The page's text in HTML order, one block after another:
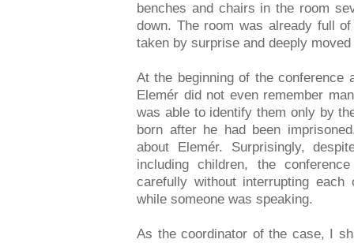
benches and chairs in the room
down. The room was already full
taken by surprise and deeply
At the beginning of the conference
Elemér did not even remember
was able to identify them only by
born after he had been
about Elemér. Surprisingly,
including children, the
carefully without interrupting
while someone was speaking.
As the coordinator of the case, I